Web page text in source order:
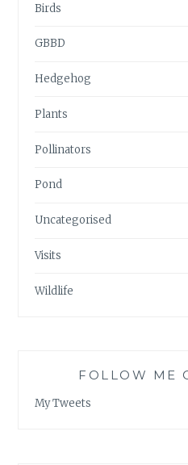
Birds
GBBD
Hedgehog
Plants
Pollinators
Pond
Uncategorised
Visits
Wildlife
FOLLOW ME
My Tweets